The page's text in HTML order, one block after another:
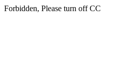
Forbidden, Please turn off CC